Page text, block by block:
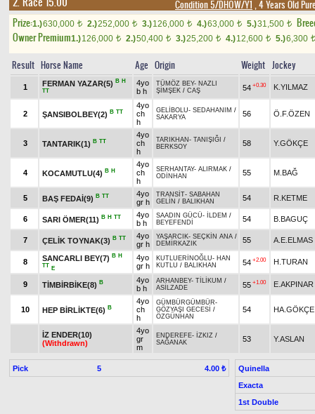
Condition 5/DHÖW/Y1 , 4 Years Old
Prize:1.)630,000 t 2.)252,000 t 3.)126,000 t 4.)63,000 t 5.)31,500 t
Owner Premium1.)126,000 t 2.)50,400 t 3.)25,200 t 4.)12,600 t 5.)6,300 t
Result Horse Name Age Origin Weight Jockey
1 FERMAN YAZAR(5) B H
TT
4yo
b h
TÜMÖZ BEY- NAZLI
ŞİMŞEK / CAŞ 54 +0.30 K.YILMAZ
2 ŞANSIBOLBEY(2) B TT
4yo
ch
h
GELİBOLU- SEDAHANIM /
SAKARYA
56 Ö.F.ÖZEN
3 TANTARIK(1) B TT
4yo
ch
h
TARIKHAN - TANIŞIĞI /
BERKSOY
58 Y.GÖKÇE
4 KOCAMUTLU(4) B H
4yo
ch
h
SERHANTAY- ALIRMAK /
ODİNHAN
55 M.BAĞ
5 BAŞ FEDAİ(9) B TT
4yo
gr h
TRANSİT- SABAHAN
GELİN / BALIKHAN 54 R.KETME
6 SARI ÖMER(11) B H TT
4yo
b h
SAADIN GÜCÜ- İLDEM /
BEYEFENDİ
54 B.BAGUÇ
7 ÇELİK TOYNAK(3) B TT
4yo
gr h
YAŞARCIK- SEÇKİN ANA /
DEMİRKAZIK
55 A.E.ELMAS
8 SANCARLI BEY(7) B H
TT
E
4yo
gr h
KUTLUERİNOĞLU- HAN
KUTLU / BALIKHAN 54 +2.00 H.TURAN
9 TİMBİRBİKE(8) B
4yo
b h
ARHANBEY- TİLİKUM /
ASİLZADE
55 +1.00 E.AKPINAR
10 HEP BİRLİKTE(6) B
4yo
ch
h
GÜMBÜRGÜMBÜR-
GÖZYAŞI GECESİ /
ÖZGÜNHAN
54 HA.GÖKÇE
İZ ENDER(10)
(Withdrawn)
4yo
gr
m
ENDEREFE- İZKIZ /
SAĞANAK
53 Y.ASLAN
Pick 5 4.00 ₺
Quinella
Exacta
1st Double